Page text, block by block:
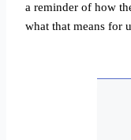
a reminder of how
what that means for